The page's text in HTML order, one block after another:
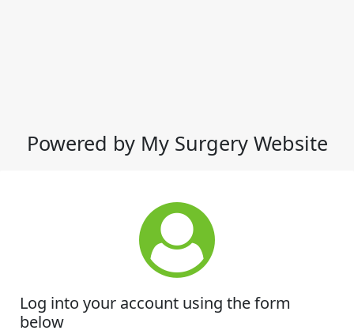
Powered by My Surgery Website
Log into your account using the form
below